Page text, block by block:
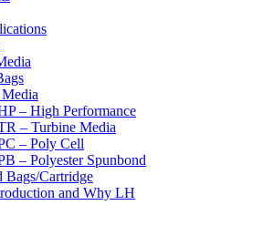
– High Performance
– Turbine Media
– Poly Cell
– Polyester Spunbond
Bags/Cartridge
and Why LH